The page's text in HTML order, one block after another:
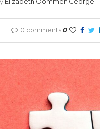
0 comments 0